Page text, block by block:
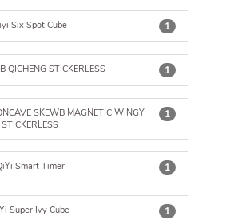
1
Six Spot Cube
1
QICHENG STICKERLESS
1
SKEWB MAGNETIC WINGY
STICKERLESS
1
Smart Timer
1
Super Ivy Cube